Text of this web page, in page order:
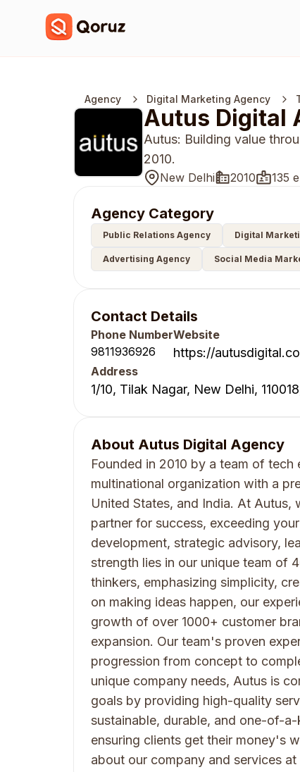
Agency Digital Marketing Agency
Autus Digital
Autus: Building value
2010.
New Delhi 2010 135
Agency Category
Public Relations Agency Digital
Advertising Agency Social Media
Contact Details
Phone Number
9811936926
Website
https://
Address
1/10, Tilak Nagar, New Delhi,
About Autus Digital Agency
Founded in 2010 by a team of
multinational organization with a
United States, and India. At
partner for success, exceeding
development, strategic advisory,
strength lies in our unique team of
thinkers, emphasizing simplicity,
on making ideas happen, our
growth of over 1000+ customer
expansion. Our team's proven
progression from concept to
unique company needs, Autus is
goals by providing high-quality
sustainable, durable, and one-of-
ensuring clients get their money's
about our company and services